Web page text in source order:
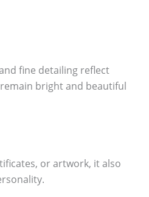
fine detailing reflect
bright and beautiful
or artwork, it also